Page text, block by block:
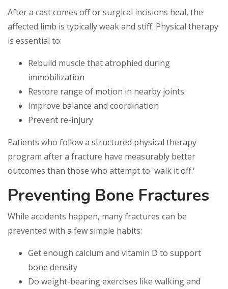
After a cast comes off or surgical incisions heal, the
affected limb is typically weak and stiff. Physical therapy
is essential to:
Rebuild muscle that atrophied during
immobilization
Restore range of motion in nearby joints
Improve balance and coordination
Prevent re-injury
Patients who follow a structured physical therapy
program after a fracture have measurably better
outcomes than those who attempt to 'walk it off.'
Preventing Bone Fractures
While accidents happen, many fractures can be
prevented with a few simple habits:
Get enough calcium and vitamin D to support
bone density
Do weight-bearing exercises like walking and